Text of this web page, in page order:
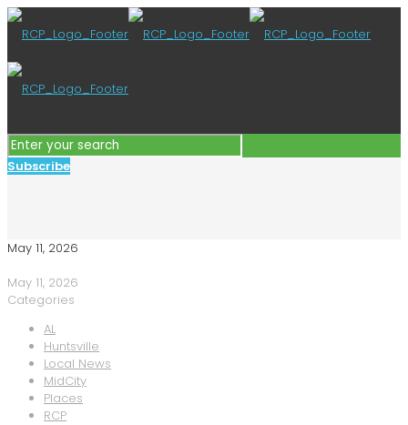
Subscribe
May 11, 2026
May 11, 2026
Categories
AL
Huntsville
Local News
MidCity
Places
RCP